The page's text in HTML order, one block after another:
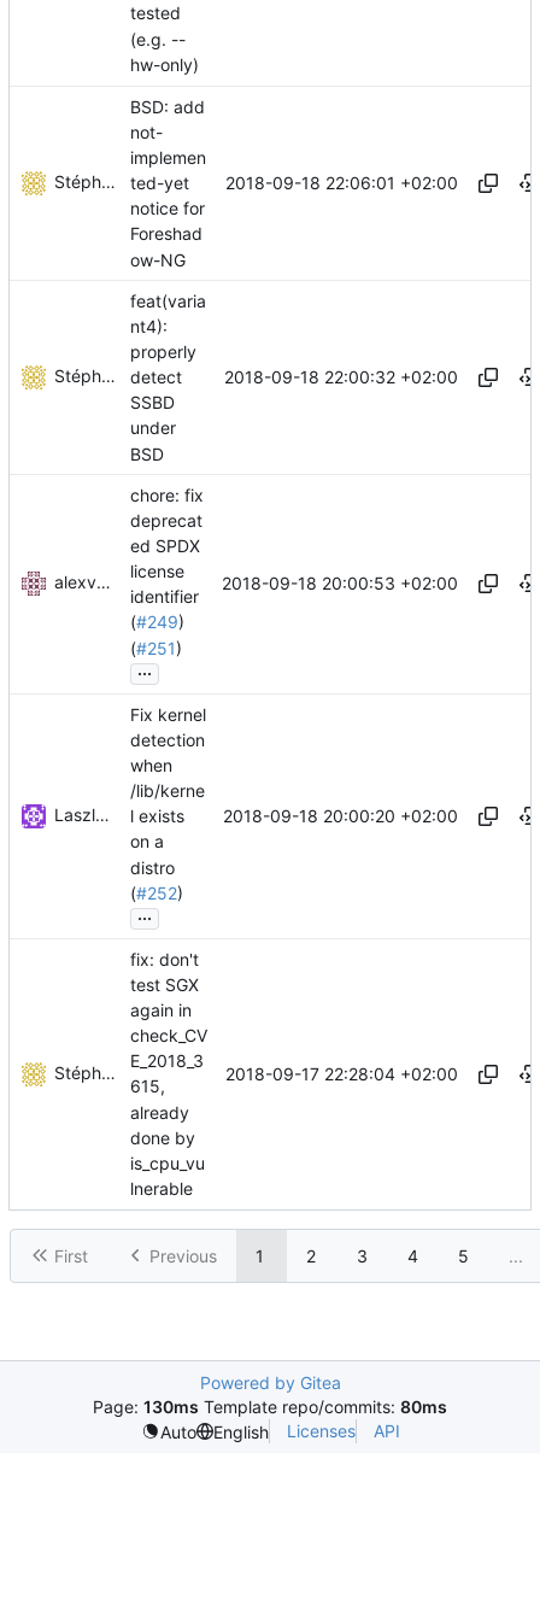
tested
(e.g. --
hw-only)
Stéphane Lesimple
BSD: add
not-
implemen
ted-yet
notice for
Foreshad
ow-NG
2018-09-18 22:06:01 +02:00
Stéphane Lesimple
feat(varia
nt4):
properly
detect
SSBD
under
BSD
2018-09-18 22:00:32 +02:00
alexvong1995
chore: fix
deprecat
ed SPDX
license
identifier
(#249)
(#251)
...
2018-09-18 20:00:53 +02:00
Laszlo Toth
Fix kernel
detection
when
/lib/kerne
l exists
on a
distro
(#252)
...
2018-09-18 20:00:20 +02:00
Stéphane Lesimple
fix: don't
test SGX
again in
check_CV
E_2018_3
615,
already
done by
is_cpu_vu
lnerable
2018-09-17 22:28:04 +02:00
First Previous 1 2 3 4 5 ...
Powered by Gitea
Page: 130ms Template repo/commits: 80ms
Auto
English Licenses API